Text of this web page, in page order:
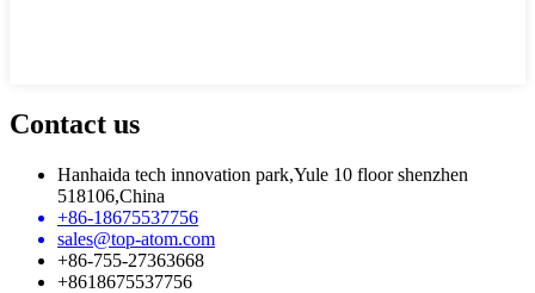
Contact us
Hanhaida tech innovation park,Yule 10 floor shenzhen
518106,China
+86-18675537756
sales@top-atom.com
+86-755-27363668
+8618675537756